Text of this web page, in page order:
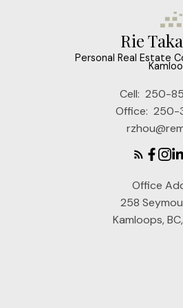
Rie
Personal Real Estate
Cell: 250-
Office: 250-
Office
258
Kamloops,